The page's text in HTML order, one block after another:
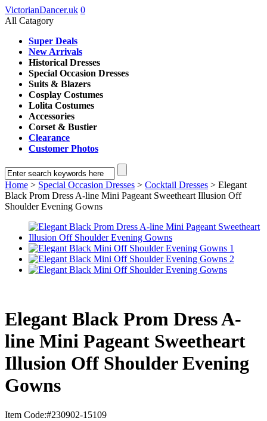
VictorianDancer.uk 0
All Catagory
Super Deals
New Arrivals
Historical Dresses
Special Occasion Dresses
Suits & Blazers
Cosplay Costumes
Lolita Costumes
Accessories
Corset & Bustier
Clearance
Customer Photos
Home > Special Occasion Dresses > Cocktail Dresses > Elegant
Black Prom Dress A-line Mini Pageant Sweetheart Illusion Off
Shoulder Evening Gowns
Elegant Black Prom Dress A-
line Mini Pageant Sweetheart
Illusion Off Shoulder Evening
Gowns
Item Code:#230902-15109